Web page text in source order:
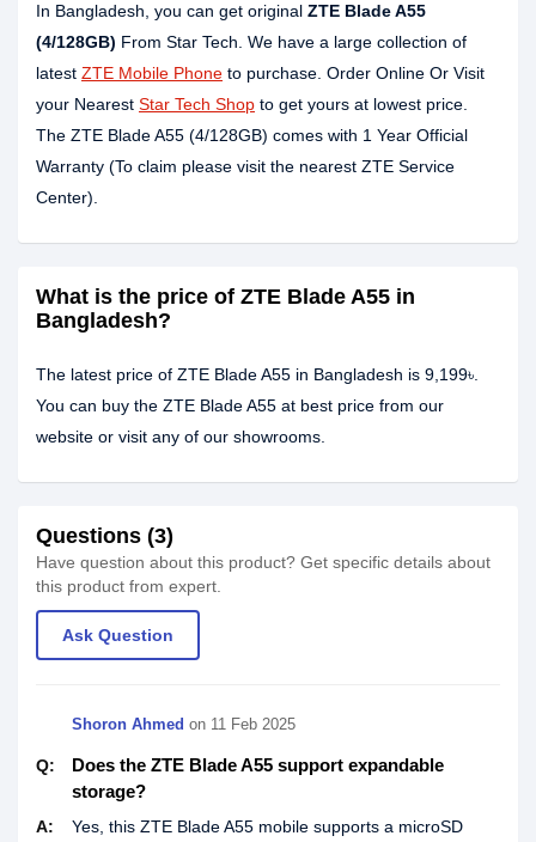
In Bangladesh, you can get original ZTE Blade A55
(4/128GB) From Star Tech. We have a large collection of
latest ZTE Mobile Phone to purchase. Order Online Or Visit
your Nearest Star Tech Shop to get yours at lowest price.
The ZTE Blade A55 (4/128GB) comes with 1 Year Official
Warranty (To claim please visit the nearest ZTE Service
Center).
What is the price of ZTE Blade A55 in
Bangladesh?
The latest price of ZTE Blade A55 in Bangladesh is 9,199৳.
You can buy the ZTE Blade A55 at best price from our
website or visit any of our showrooms.
Questions (3)
Have question about this product? Get specific details about
this product from expert.
Ask Question
Shoron Ahmed on 11 Feb 2025
Q:
Does the ZTE Blade A55 support expandable
storage?
A:
Yes, this ZTE Blade A55 mobile supports a microSD